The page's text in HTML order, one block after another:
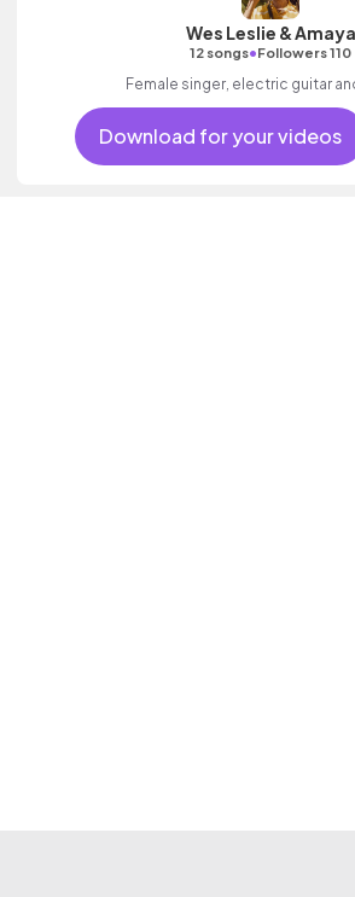
Wes Leslie & Amaya
12 songs•Followers 110
Female singer, electric guitar
Download for your videos